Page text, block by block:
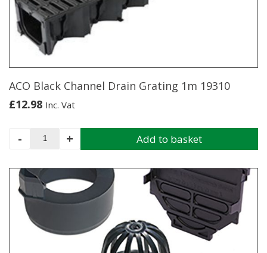
ACO Black Channel Drain Grating 1m 19310
£12.98 Inc. Vat
-
ACO
Drain
Grating
1m
quantity
+ Add to basket